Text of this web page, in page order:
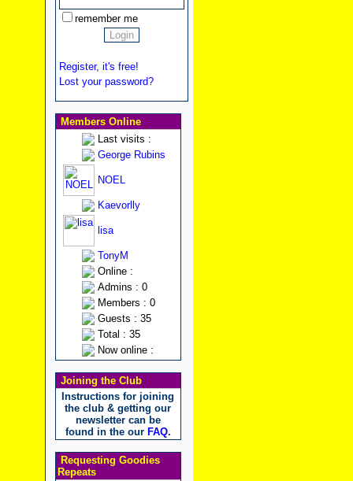
remember me
Register, it's free!
Lost your password?
Members Online
Last visits :
George Rubins
NOEL
Kaevorlly
lisa
TonyM
Online :
Admins : 0
Members : 0
Guests : 35
Total : 35
Now online :
Joining the Club
Instructions for joining
the club & getting our
newsletter can be
found in the our FAQ.
Requesting Goodies
Repeats